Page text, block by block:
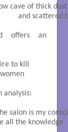
a low cave of thick dust
and
offers an
to kill
two women
analysis:
… The salon is my
all the knowledge